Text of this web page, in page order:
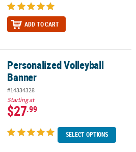
ADD TO CART
Personalized Volleyball
Banner
#14334328
Starting at
$27.99
SELECT OPTIONS